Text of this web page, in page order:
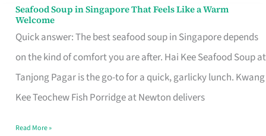
Seafood Soup in Singapore That Feels Like a Warm
Welcome
Quick answer: The best seafood soup in Singapore depends
on the kind of comfort you are after. Hai Kee Seafood Soup at
Tanjong Pagar is the go-to for a quick, garlicky lunch. Kwang
Kee Teochew Fish Porridge at Newton delivers
Seafood
Soup
in
Singapore
That
Like
Read More »